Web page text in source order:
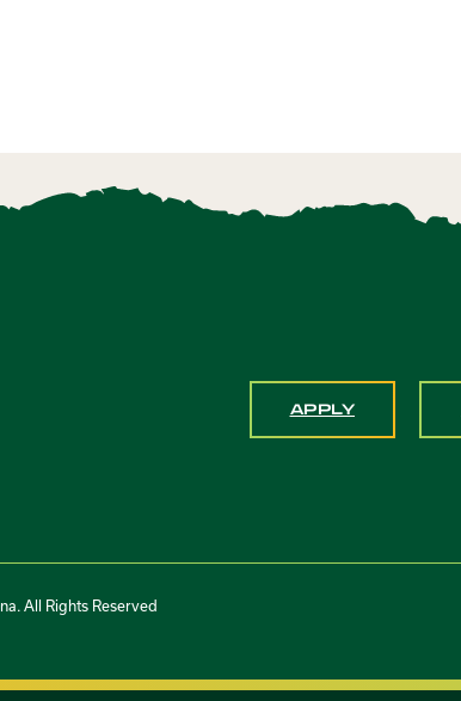
APPLY
All Rights Reserved